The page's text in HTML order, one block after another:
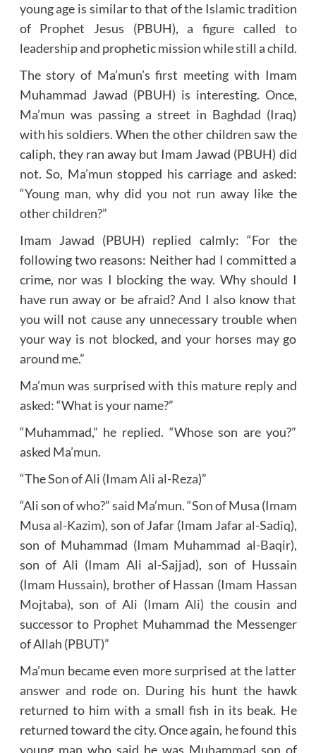
young age is similar to that of the Islamic tradition
of Prophet Jesus (PBUH), a figure called to
leadership and prophetic mission while still a child.
The story of Ma’mun’s first meeting with Imam
Muhammad Jawad (PBUH) is interesting. Once,
Ma’mun was passing a street in Baghdad (Iraq)
with his soldiers. When the other children saw the
caliph, they ran away but Imam Jawad (PBUH) did
not. So, Ma’mun stopped his carriage and asked:
“Young man, why did you not run away like the
other children?”
Imam Jawad (PBUH) replied calmly: “For the
following two reasons: Neither had I committed a
crime, nor was I blocking the way. Why should I
have run away or be afraid? And I also know that
you will not cause any unnecessary trouble when
your way is not blocked, and your horses may go
around me.”
Ma’mun was surprised with this mature reply and
asked: “What is your name?”
“Muhammad,” he replied. “Whose son are you?”
asked Ma’mun.
“The Son of Ali (Imam Ali al-Reza)”
“Ali son of who?” said Ma’mun. “Son of Musa (Imam
Musa al-Kazim), son of Jafar (Imam Jafar al-Sadiq),
son of Muhammad (Imam Muhammad al-Baqir),
son of Ali (Imam Ali al-Sajjad), son of Hussain
(Imam Hussain), brother of Hassan (Imam Hassan
Mojtaba), son of Ali (Imam Ali) the cousin and
successor to Prophet Muhammad the Messenger
of Allah (PBUT)”
Ma’mun became even more surprised at the latter
answer and rode on. During his hunt the hawk
returned to him with a small fish in its beak. He
returned toward the city. Once again, he found this
young man who said he was Muhammad son of